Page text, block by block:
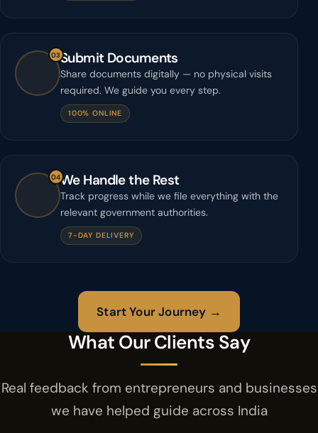
03Submit Documents
Share documents digitally — no physical visits
required. We guide you every step.
100% ONLINE
04We Handle the Rest
Track progress while we file everything with the
relevant government authorities.
7-DAY DELIVERY
Start Your Journey →
What Our Clients Say
Real feedback from entrepreneurs and businesses
we have helped guide across India